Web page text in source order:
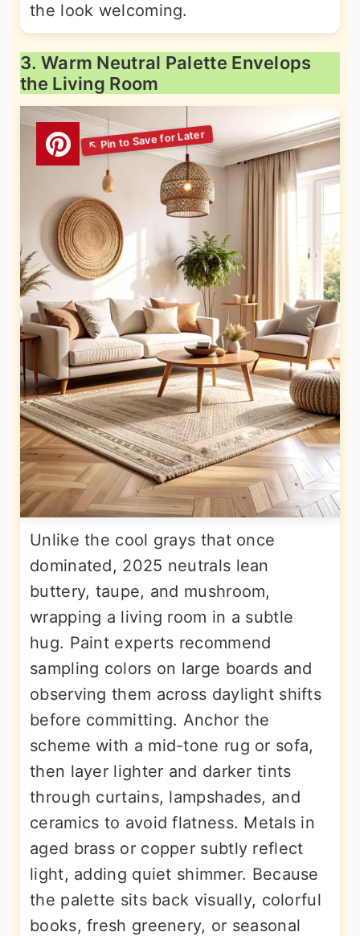
the look welcoming.
3. Warm Neutral Palette Envelops
the Living Room
Unlike the cool grays that once
dominated, 2025 neutrals lean
buttery, taupe, and mushroom,
wrapping a living room in a subtle
hug. Paint experts recommend
sampling colors on large boards and
observing them across daylight shifts
before committing. Anchor the
scheme with a mid-tone rug or sofa,
then layer lighter and darker tints
through curtains, lampshades, and
ceramics to avoid flatness. Metals in
aged brass or copper subtly reflect
light, adding quiet shimmer. Because
the palette sits back visually, colorful
books, fresh greenery, or seasonal